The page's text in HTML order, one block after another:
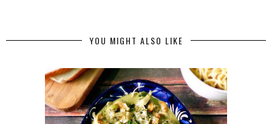
YOU MIGHT ALSO LIKE